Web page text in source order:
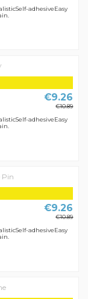
adhesiveEasy
€9.26
€10.89
adhesiveEasy
€9.26
€10.89
adhesiveEasy